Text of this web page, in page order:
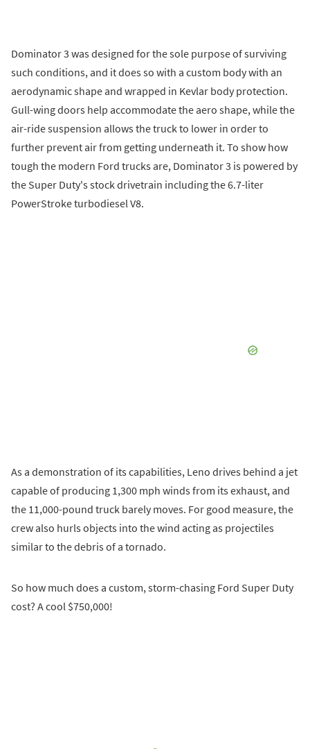
Dominator 3 was designed for the sole purpose of surviving
such conditions, and it does so with a custom body with an
aerodynamic shape and wrapped in Kevlar body protection.
Gull-wing doors help accommodate the aero shape, while the
air-ride suspension allows the truck to lower in order to
further prevent air from getting underneath it. To show how
tough the modern Ford trucks are, Dominator 3 is powered by
the Super Duty's stock drivetrain including the 6.7-liter
PowerStroke turbodiesel V8.
As a demonstration of its capabilities, Leno drives behind a jet
capable of producing 1,300 mph winds from its exhaust, and
the 11,000-pound truck barely moves. For good measure, the
crew also hurls objects into the wind acting as projectiles
similar to the debris of a tornado.
So how much does a custom, storm-chasing Ford Super Duty
cost? A cool $750,000!